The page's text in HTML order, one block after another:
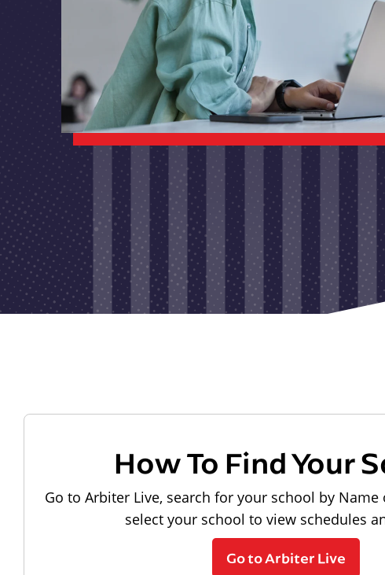
How To Find Your
Go to Arbiter Live, search for your school by Name
select your school to view schedules
Go to Arbiter Live